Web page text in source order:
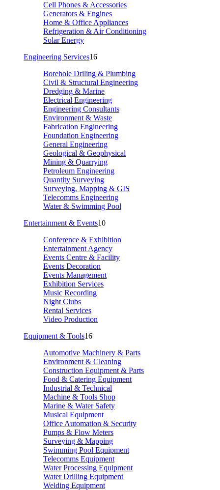
Cell Phones & Accessories
Generators & Engines
Home & Office Appliances
Refrigeration & Air Conditioning
Solar Energy
Engineering Services16
Borehole Driling & Plumbing
Civil & Structural Engineering
Dredging & Marine
Electrical Engineering
Engineering Consultants
Environment & Waste
Fabrication Engineering
Foundation Engineering
General Engineering
Geological & Geophysical
Mining & Quarrying
Petroleum Engineering
Quantity Surveying
Surveying, Mapping & GIS
Telecomms Engineering
Water & Swimming Pool
Entertainment & Events10
Conference & Exhibition
Entertainment Agency
Events Centre & Facility
Events Decoration
Events Management
Exhibition Services
Music Recording
Night Clubs
Rental Services
Video Production
Equipment & Tools16
Automotive Machinery & Parts
Environment & Cleaning
Construction Equipment & Parts
Food & Catering Equipment
Industrial & Technical
Machine & Tools Shop
Marine & Water Safety
Musical Equipment
Office Automation & Security
Pumps & Flow Meters
Surveying & Mapping
Swimming Pool Equipment
Telecomms Equipment
Water Processing Equipment
Water Drilling Equipment
Welding Equipment